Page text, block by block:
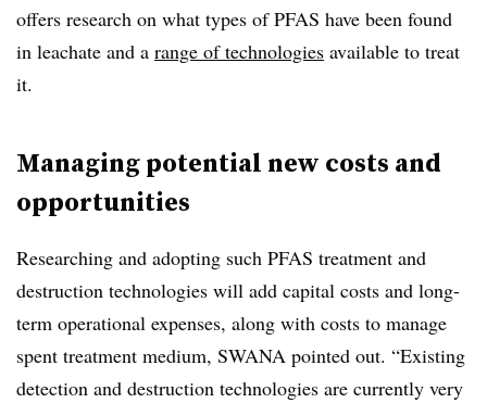
offers research on what types of PFAS have been found
in leachate and a range of technologies available to treat
it.
Managing potential new costs and
opportunities
Researching and adopting such PFAS treatment and
destruction technologies will add capital costs and long-
term operational expenses, along with costs to manage
spent treatment medium, SWANA pointed out. “Existing
detection and destruction technologies are currently very